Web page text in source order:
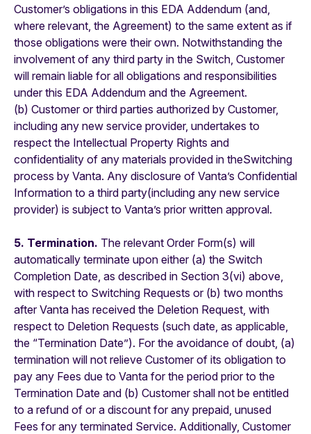
Customer’s obligations in this EDA Addendum (and,
where relevant, the Agreement) to the same extent as if
those obligations were their own. Notwithstanding the
involvement of any third party in the Switch, Customer
will remain liable for all obligations and responsibilities
under this EDA Addendum and the Agreement.
(b) Customer or third parties authorized by Customer,
including any new service provider, undertakes to
respect the Intellectual Property Rights and
confidentiality of any materials provided in theSwitching
process by Vanta. Any disclosure of Vanta’s Confidential
Information to a third party(including any new service
provider) is subject to Vanta’s prior written approval.
5. Termination. The relevant Order Form(s) will
automatically terminate upon either (a) the Switch
Completion Date, as described in Section 3(vi) above,
with respect to Switching Requests or (b) two months
after Vanta has received the Deletion Request, with
respect to Deletion Requests (such date, as applicable,
the “Termination Date”). For the avoidance of doubt, (a)
termination will not relieve Customer of its obligation to
pay any Fees due to Vanta for the period prior to the
Termination Date and (b) Customer shall not be entitled
to a refund of or a discount for any prepaid, unused
Fees for any terminated Service. Additionally, Customer